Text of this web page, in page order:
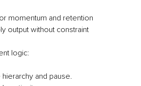
momentum and retention
output without constraint
logic:
and pause.